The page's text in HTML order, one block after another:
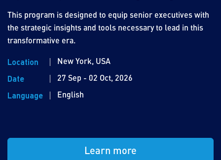
This program is designed to equip senior executives with
the strategic insights and tools necessary to lead in this
transformative era.
Location
New York, USA
Date
27 Sep - 02 Oct, 2026
Language
English
Learn more